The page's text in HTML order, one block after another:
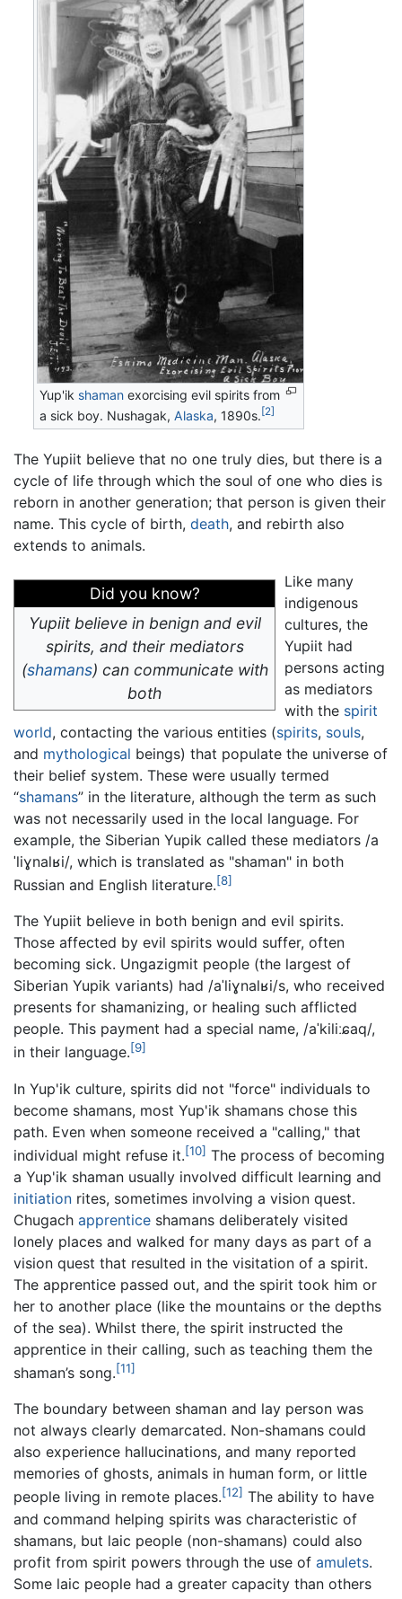
Yup'ik shaman exorcising evil spirits from
a sick boy. Nushagak, Alaska , 1890s. [2]
The Yupiit believe that no one truly dies, but there is a
cycle of life through which the soul of one who dies is
reborn in another generation; that person is given their
name. This cycle of birth, death, and rebirth also
extends to animals.
Did you know?
Yupiit believe in benign and evil
spirits, and their mediators
(shamans) can communicate with
both
Like many
indigenous
cultures, the
Yupiit had
persons acting
as mediators
with the spirit
world, contacting the various entities (spirits, souls,
and mythological beings) that populate the universe of
their belief system. These were usually termed
“shamans” in the literature, although the term as such
was not necessarily used in the local language. For
example, the Siberian Yupik called these mediators /a
ˈliɣnalʁi/, which is translated as "shaman" in both
Russian and English literature.[8]
The Yupiit believe in both benign and evil spirits.
Those affected by evil spirits would suffer, often
becoming sick. Ungazigmit people (the largest of
Siberian Yupik variants) had /aˈliɣnalʁi/s, who received
presents for shamanizing, or healing such afflicted
people. This payment had a special name, /aˈkiliːɕaq/,
in their language.[9]
In Yup'ik culture, spirits did not "force" individuals to
become shamans, most Yup'ik shamans chose this
path. Even when someone received a "calling," that
individual might refuse it.[10] The process of becoming
a Yup'ik shaman usually involved difficult learning and
initiation rites, sometimes involving a vision quest.
Chugach apprentice shamans deliberately visited
lonely places and walked for many days as part of a
vision quest that resulted in the visitation of a spirit.
The apprentice passed out, and the spirit took him or
her to another place (like the mountains or the depths
of the sea). Whilst there, the spirit instructed the
apprentice in their calling, such as teaching them the
shaman’s song.[11]
The boundary between shaman and lay person was
not always clearly demarcated. Non-shamans could
also experience hallucinations, and many reported
memories of ghosts, animals in human form, or little
people living in remote places.[12] The ability to have
and command helping spirits was characteristic of
shamans, but laic people (non-shamans) could also
profit from spirit powers through the use of amulets.
Some laic people had a greater capacity than others